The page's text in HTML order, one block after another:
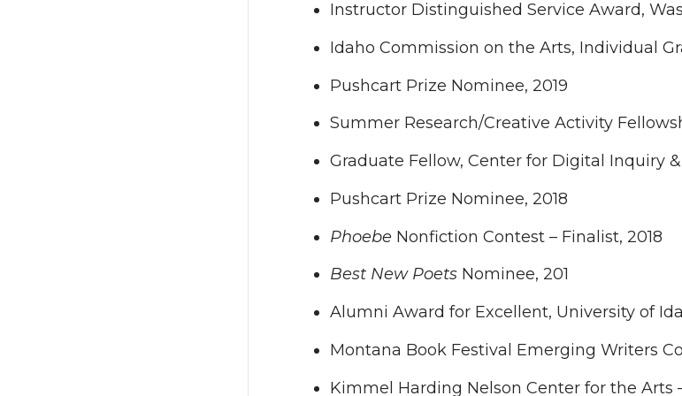
Instructor Distinguished Service Award,
Idaho Commission on the Arts, Individual
Pushcart Prize Nominee, 2019
Summer Research/Creative Activity
Graduate Fellow, Center for Digital Inquiry
Pushcart Prize Nominee, 2018
Phoebe Nonfiction Contest – Finalist, 2018
Best New Poets Nominee, 201
Alumni Award for Excellent, University of
Montana Book Festival Emerging Writers
Kimmel Harding Nelson Center for the Arts